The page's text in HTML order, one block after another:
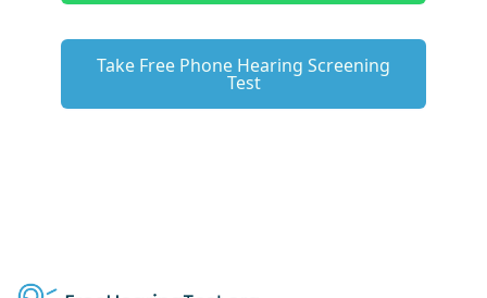
Take Free Phone Hearing Screening
Test